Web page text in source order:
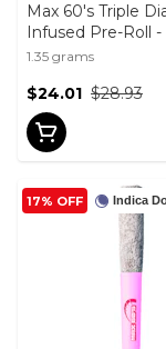
Max 60's Triple
Infused Pre-Roll -
Lemonade 3x0.45g
1.35 grams
$28.93
$24.01
Indica
17% OFF